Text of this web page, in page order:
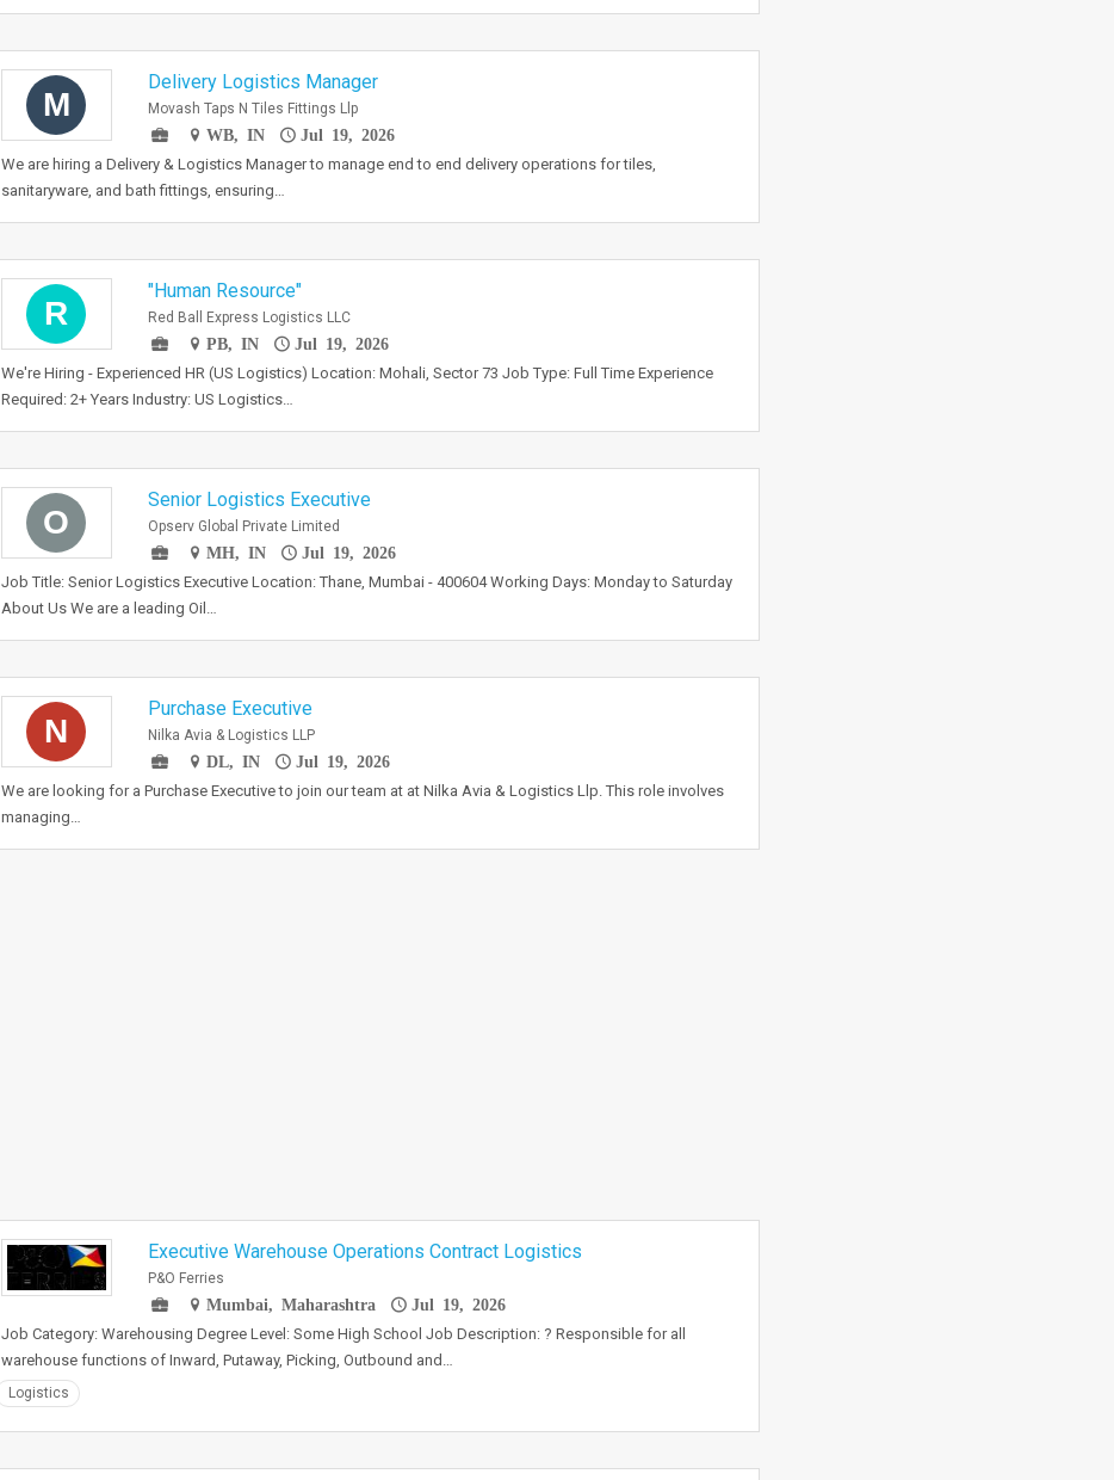
M
Delivery Logistics Manager
Movash Taps N Tiles Fittings Llp
WB, IN
Jul 19, 2026
We are hiring a Delivery & Logistics Manager to manage end to end delivery operations for tiles,
sanitaryware, and bath fittings, ensuring…
R
"Human Resource"
Red Ball Express Logistics LLC
PB, IN
Jul 19, 2026
We're Hiring - Experienced HR (US Logistics) Location: Mohali, Sector 73 Job Type: Full Time Experience
Required: 2+ Years Industry: US Logistics…
O
Senior Logistics Executive
Opserv Global Private Limited
MH, IN
Jul 19, 2026
Job Title: Senior Logistics Executive Location: Thane, Mumbai - 400604 Working Days: Monday to Saturday
About Us We are a leading Oil…
N
Purchase Executive
Nilka Avia & Logistics LLP
DL, IN
Jul 19, 2026
We are looking for a Purchase Executive to join our team at at Nilka Avia & Logistics Llp. This role involves
managing…
Executive Warehouse Operations Contract Logistics
P&O Ferries
Mumbai, Maharashtra
Jul 19, 2026
Job Category: Warehousing Degree Level: Some High School Job Description: ? Responsible for all
warehouse functions of Inward, Putaway, Picking, Outbound and…
Logistics